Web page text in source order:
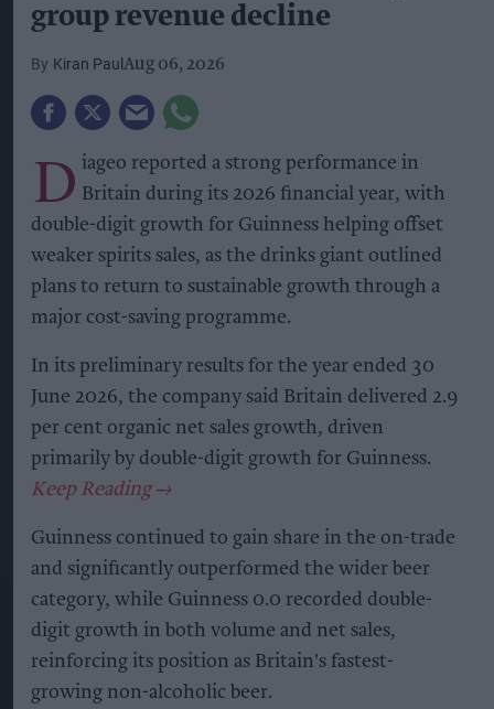
group revenue decline
Kiran Paul Aug 06, 2026
D iageo reported a strong performance in
Britain during its 2026 financial year, with
double-digit growth for Guinness helping offset
weaker spirits sales, as the drinks giant outlined
plans to return to sustainable growth through a
major cost-saving programme.
In its preliminary results for the year ended 30
June 2026, the company said Britain delivered 2.9
per cent organic net sales growth, driven
primarily by double-digit growth for Guinness.
Guinness continued to gain share in the on-trade
and significantly outperformed the wider beer
category, while Guinness 0.0 recorded double-
digit growth in both volume and net sales,
reinforcing its position as Britain's fastest-
growing non-alcoholic beer.